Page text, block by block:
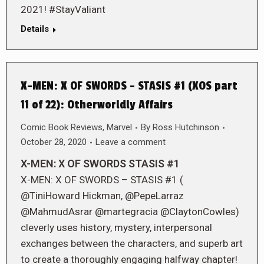
2021! #StayValiant
Details
X-MEN: X OF SWORDS – STASIS #1 (XOS part
11 of 22): Otherworldly Affairs
Comic Book Reviews, Marvel By Ross Hutchinson
October 28, 2020
Leave a comment
X-MEN: X OF SWORDS STASIS #1
X-MEN: X OF SWORDS – STASIS #1 (
@TiniHoward Hickman, @PepeLarraz
@MahmudAsrar @martegracia @ClaytonCowles)
cleverly uses history, mystery, interpersonal
exchanges between the characters, and superb art
to create a thoroughly engaging halfway chapter!